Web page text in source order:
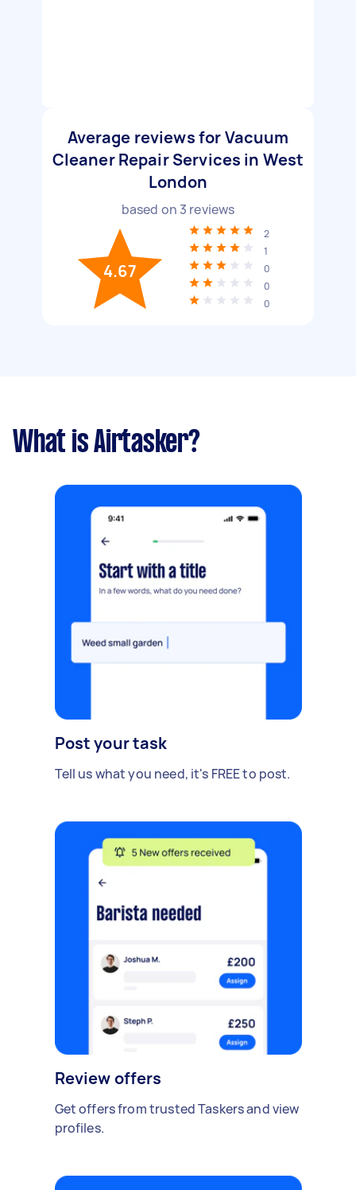
Average reviews for Vacuum
Cleaner Repair Services in West
London
based on 3 reviews
4.67
2
1
0
0
0
What is Airtasker?
Post your task
Tell us what you need, it's FREE to post.
Review offers
Get offers from trusted Taskers and view
profiles.